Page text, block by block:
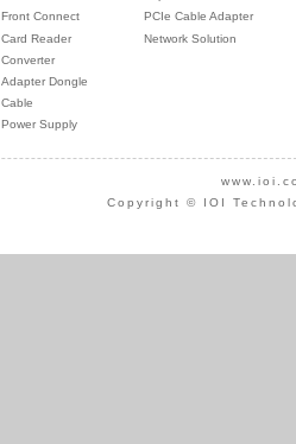
Front Connect
Card Reader
Converter
Adapter Dongle
Cable
Power Supply
PCIe Cable Adapter
Network Solution
Copyright © IOI